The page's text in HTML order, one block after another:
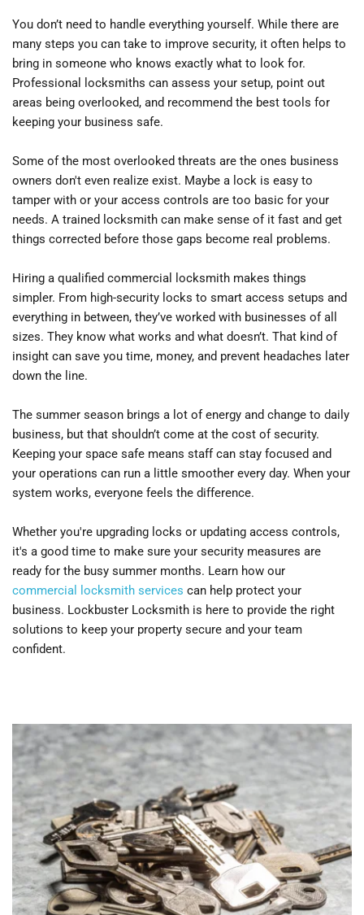
You don’t need to handle everything yourself. While there are
many steps you can take to improve security, it often helps to
bring in someone who knows exactly what to look for.
Professional locksmiths can assess your setup, point out
areas being overlooked, and recommend the best tools for
keeping your business safe.
Some of the most overlooked threats are the ones business
owners don't even realize exist. Maybe a lock is easy to
tamper with or your access controls are too basic for your
needs. A trained locksmith can make sense of it fast and get
things corrected before those gaps become real problems.
Hiring a qualified commercial locksmith makes things
simpler. From high-security locks to smart access setups and
everything in between, they’ve worked with businesses of all
sizes. They know what works and what doesn’t. That kind of
insight can save you time, money, and prevent headaches later
down the line.
The summer season brings a lot of energy and change to daily
business, but that shouldn’t come at the cost of security.
Keeping your space safe means staff can stay focused and
your operations can run a little smoother every day. When your
system works, everyone feels the difference.
Whether you're upgrading locks or updating access controls,
it's a good time to make sure your security measures are
commercial locksmith services can help protect your
business. Lockbuster Locksmith is here to provide the right
solutions to keep your property secure and your team
confident.